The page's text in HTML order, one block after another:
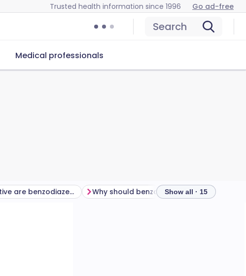
Trusted health information since 1996 Go ad-free
Search
Medical professionals
How effective are benzodiazepines and Z drugs? Why should benzodiazepine and Z drugs be used only for a short time?
Show all · 15